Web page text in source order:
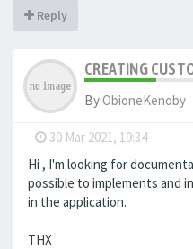
Reply
CREATING
ByObioneKenoby
- 30 Mar 2021, 19:34
Hi , I'm looking for
possible to implements and
in the application.
THX